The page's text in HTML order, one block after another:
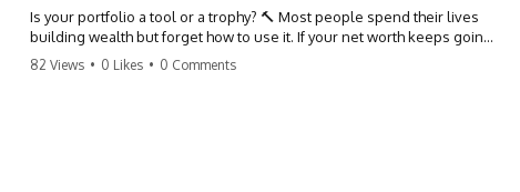
Is your portfolio a tool or a trophy? 🔨 Most people spend their lives
building wealth but forget how to use it. If your net worth keeps going
up in retirement, you might be failing your strategy. Don't trade your
82 Views • 0 Likes • 0 Comments